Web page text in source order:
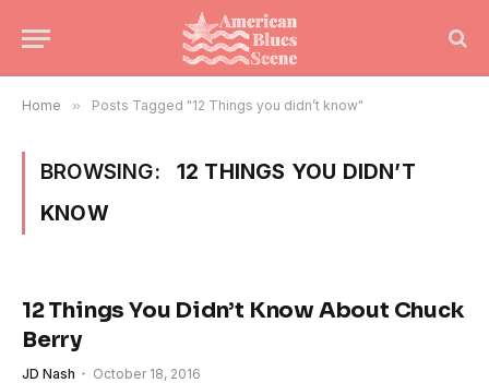
Home » Posts Tagged "12 Things you didn’t know"
BROWSING:
12 THINGS YOU DIDN’T
KNOW
12 Things You Didn’t Know About Chuck
Berry
JD Nash October 18, 2016